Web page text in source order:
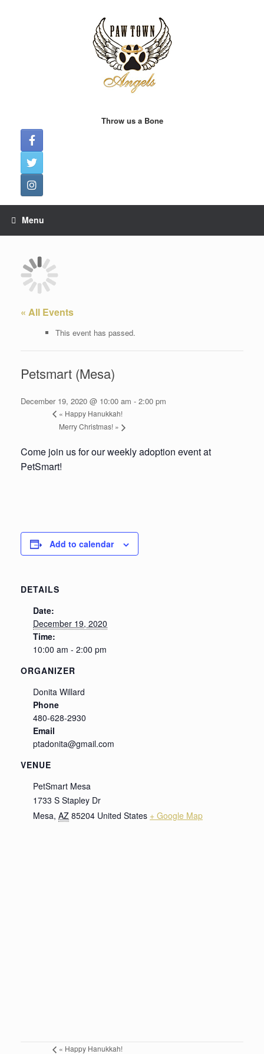
Throw us a Bone
Menu
« All Events
This event has passed.
Petsmart (Mesa)
December 19, 2020 @ 10:00 am - 2:00 pm
« Happy Hanukkah!
Merry Christmas! »
Come join us for our weekly adoption event at
PetSmart!
Add to calendar
DETAILS
Date:
December 19, 2020
Time:
10:00 am - 2:00 pm
ORGANIZER
Donita Willard
Phone
480-628-2930
Email
ptadonita@gmail.com
VENUE
PetSmart Mesa
1733 S Stapley Dr
Mesa, AZ 85204 United States + Google Map
« Happy Hanukkah!